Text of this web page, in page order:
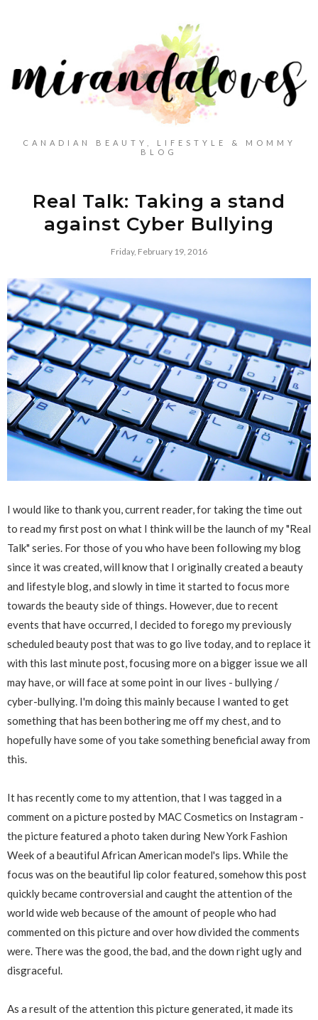
CANADIAN BEAUTY, LIFESTYLE & MOMMY
BLOG
Real Talk: Taking a stand
against Cyber Bullying
Friday, February 19, 2016
I would like to thank you, current reader, for taking the time out
to read my first post on what I think will be the launch of my "Real
Talk" series. For those of you who have been following my blog
since it was created, will know that I originally created a beauty
and lifestyle blog, and slowly in time it started to focus more
towards the beauty side of things. However, due to recent
events that have occurred, I decided to forego my previously
scheduled beauty post that was to go live today, and to replace it
with this last minute post, focusing more on a bigger issue we all
may have, or will face at some point in our lives - bullying /
cyber-bullying. I'm doing this mainly because I wanted to get
something that has been bothering me off my chest, and to
hopefully have some of you take something beneficial away from
this.
It has recently come to my attention, that I was tagged in a
comment on a picture posted by MAC Cosmetics on Instagram -
the picture featured a photo taken during New York Fashion
Week of a beautiful African American model's lips. While the
focus was on the beautiful lip color featured, somehow this post
quickly became controversial and caught the attention of the
world wide web because of the amount of people who had
commented on this picture and over how divided the comments
were. There was the good, the bad, and the down right ugly and
disgraceful.
As a result of the attention this picture generated, it made its